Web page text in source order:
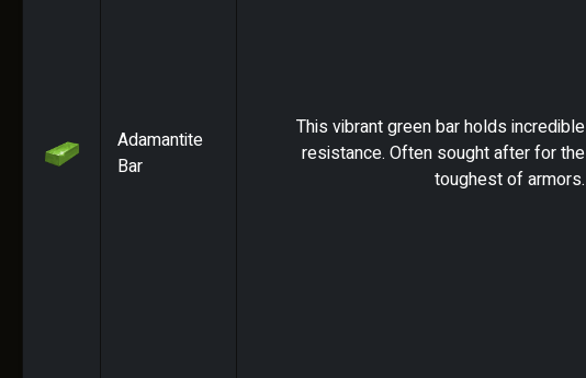
Adamantite
Bar
This vibrant green bar holds incredible
resistance. Often sought after for the
toughest of armors.